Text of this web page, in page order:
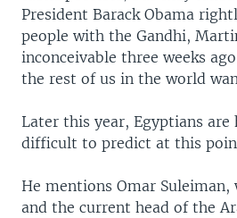
President Barack Obama
people with the Gandhi,
inconceivable three weeks
the rest of us in the world
Later this year, Egyptians
difficult to predict at this
He mentions Omar
and the current head of the